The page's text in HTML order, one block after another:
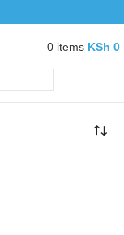
0 items KSh 0